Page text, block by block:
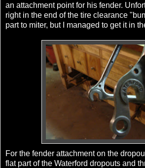
an attachment point for his fender.
right in the end of the tire clearance
part to miter, but I managed to get it in
For the fender attachment on the
flat part of the Waterford dropouts and